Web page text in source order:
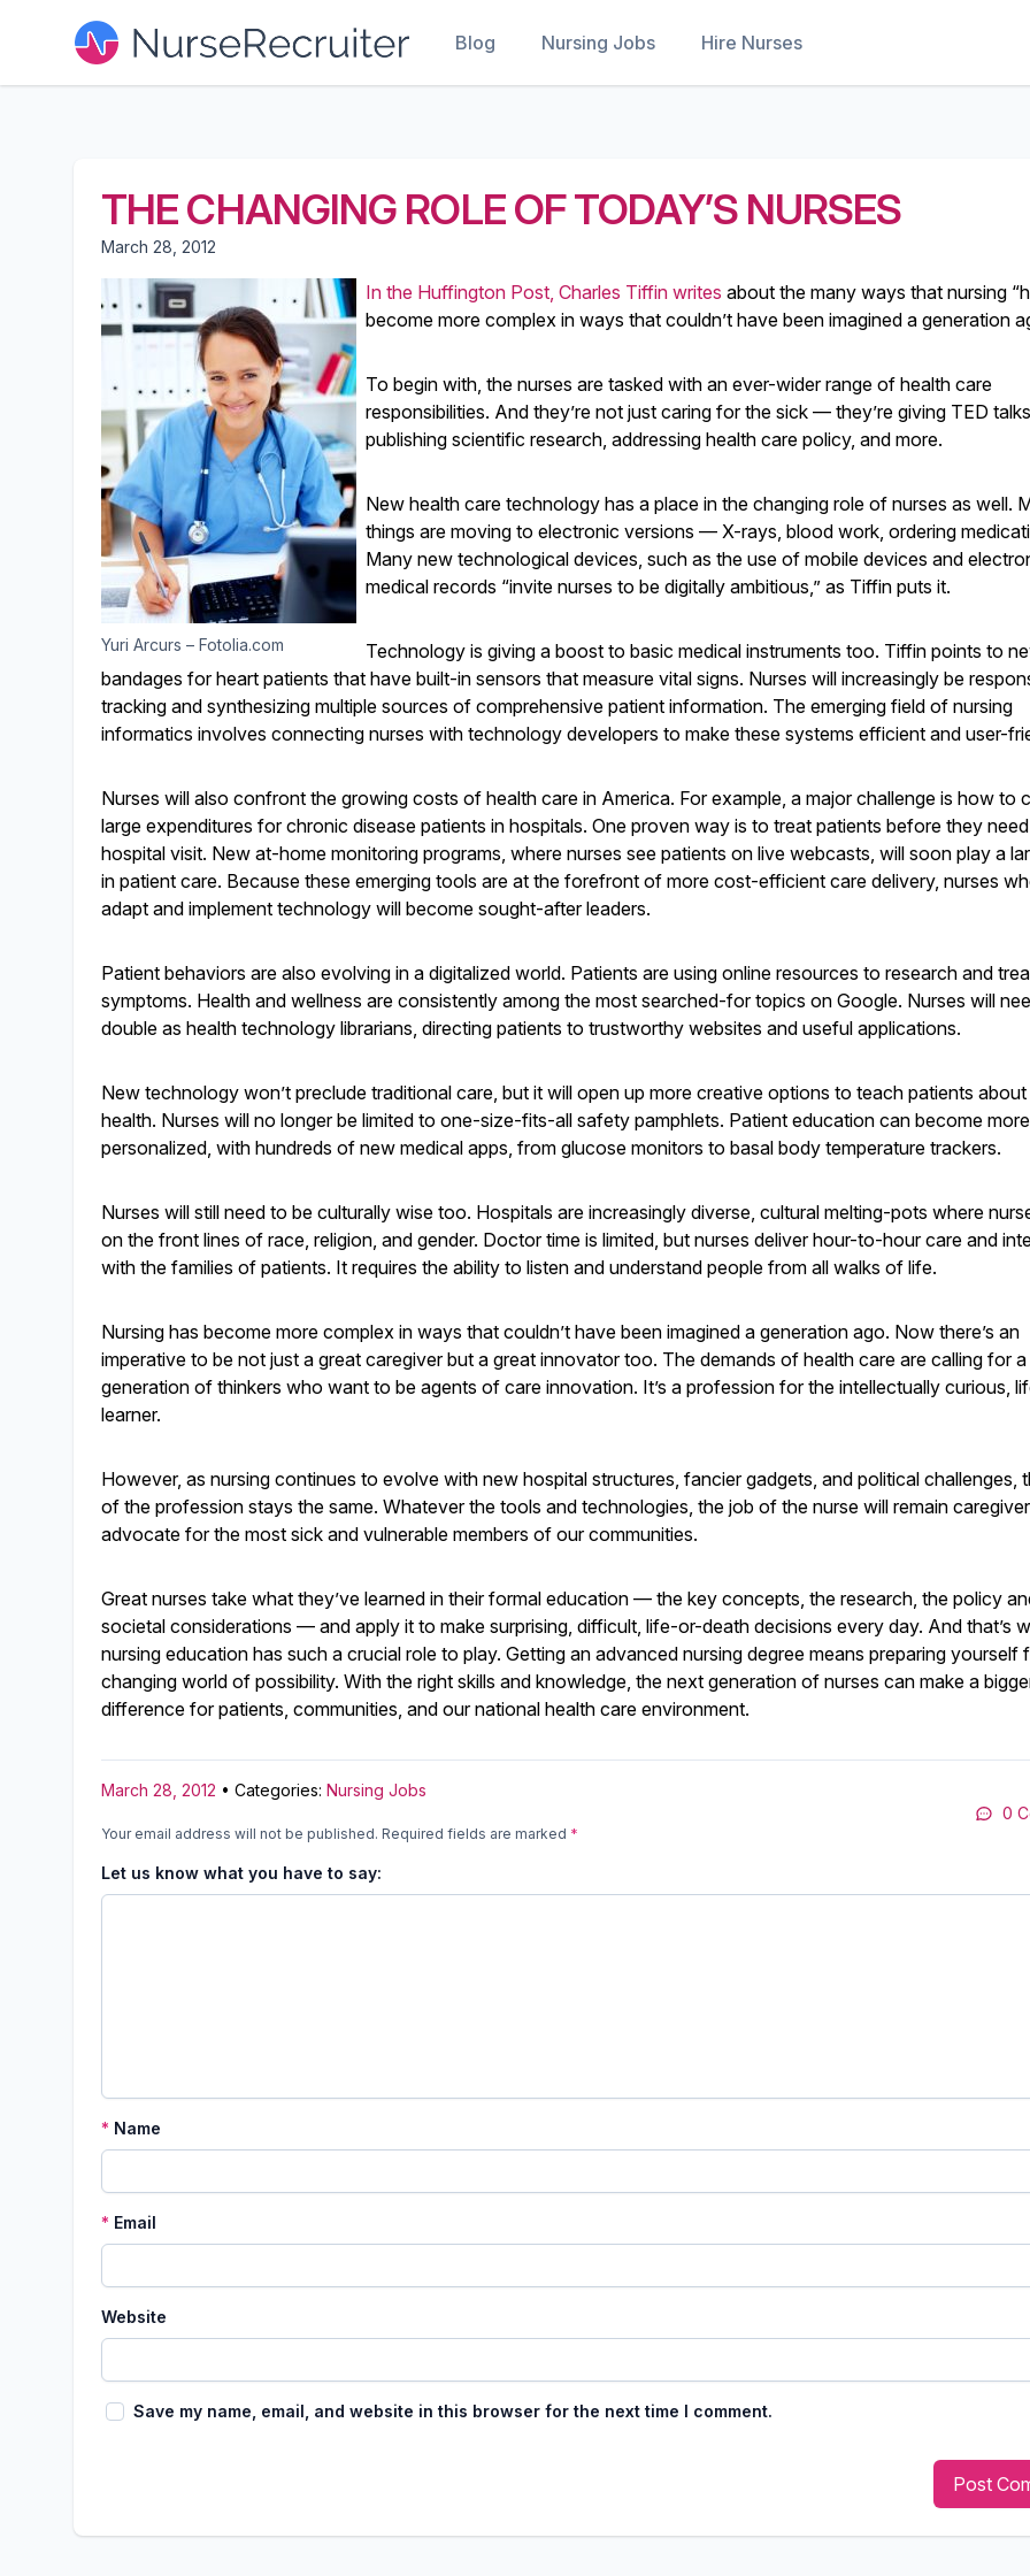
Blog Nursing Jobs Hire Nurses
THE CHANGING ROLE OF TODAY’S NURSES
March 28, 2012
Yuri Arcurs – Fotolia.com
In the Huffington Post, Charles Tiffin writes about the many ways that nursing
become more complex in ways that couldn’t have been imagined a generation
To begin with, the nurses are tasked with an ever-wider range of health care
responsibilities. And they’re not just caring for the sick — they’re giving TED
publishing scientific research, addressing health care policy, and more.
New health care technology has a place in the changing role of nurses as well.
things are moving to electronic versions — X-rays, blood work, ordering
Many new technological devices, such as the use of mobile devices and
medical records “invite nurses to be digitally ambitious,” as Tiffin puts it.
Technology is giving a boost to basic medical instruments too. Tiffin points to
bandages for heart patients that have built-in sensors that measure vital signs. Nurses will increasingly be
tracking and synthesizing multiple sources of comprehensive patient information. The emerging field of nursing
informatics involves connecting nurses with technology developers to make these systems efficient and user-
Nurses will also confront the growing costs of health care in America. For example, a major challenge is how to
large expenditures for chronic disease patients in hospitals. One proven way is to treat patients before they
hospital visit. New at-home monitoring programs, where nurses see patients on live webcasts, will soon play a
in patient care. Because these emerging tools are at the forefront of more cost-efficient care delivery, nurses
adapt and implement technology will become sought-after leaders.
Patient behaviors are also evolving in a digitalized world. Patients are using online resources to research and
symptoms. Health and wellness are consistently among the most searched-for topics on Google. Nurses will
double as health technology librarians, directing patients to trustworthy websites and useful applications.
New technology won’t preclude traditional care, but it will open up more creative options to teach patients about
health. Nurses will no longer be limited to one-size-fits-all safety pamphlets. Patient education can become more
personalized, with hundreds of new medical apps, from glucose monitors to basal body temperature trackers.
Nurses will still need to be culturally wise too. Hospitals are increasingly diverse, cultural melting-pots where
on the front lines of race, religion, and gender. Doctor time is limited, but nurses deliver hour-to-hour care and
with the families of patients. It requires the ability to listen and understand people from all walks of life.
Nursing has become more complex in ways that couldn’t have been imagined a generation ago. Now there’s an
imperative to be not just a great caregiver but a great innovator too. The demands of health care are calling for
generation of thinkers who want to be agents of care innovation. It’s a profession for the intellectually curious,
learner.
However, as nursing continues to evolve with new hospital structures, fancier gadgets, and political challenges,
of the profession stays the same. Whatever the tools and technologies, the job of the nurse will remain
advocate for the most sick and vulnerable members of our communities.
Great nurses take what they’ve learned in their formal education — the key concepts, the research, the policy
societal considerations — and apply it to make surprising, difficult, life-or-death decisions every day. And that’s
nursing education has such a crucial role to play. Getting an advanced nursing degree means preparing yourself
changing world of possibility. With the right skills and knowledge, the next generation of nurses can make a
difference for patients, communities, and our national health care environment.
March 28, 2012 • Categories: Nursing Jobs
0
Your email address will not be published. Required fields are marked *
Let us know what you have to say:
* Name
* Email
Website
Save my name, email, and website in this browser for the next time I comment.